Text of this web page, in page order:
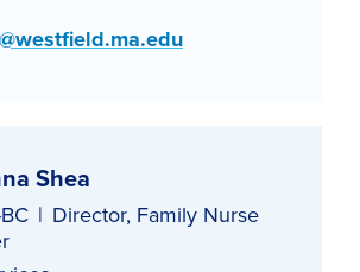
Shea
Director, Family Nurse